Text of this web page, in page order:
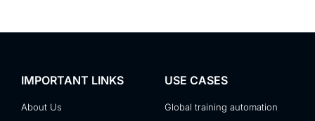
IMPORTANT LINKS
About Us
USE CASES
Global training automation